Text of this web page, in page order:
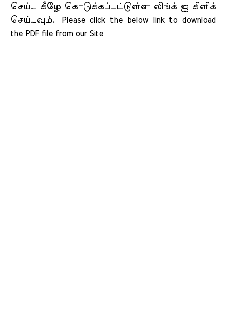
செய்ய கீழே கொடுக்கப்பட்டுள்ள லிங்க் ஐ கிளிக்
செய்யவும்.
Please click the below link to download
the PDF file from our Site